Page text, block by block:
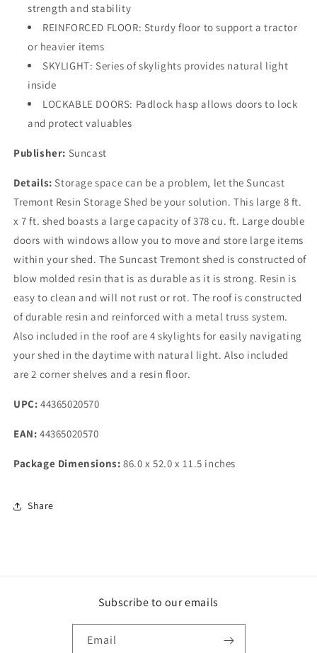
Accessories
-
All-
Weather
Resin
Material,
Transom
Windows
Shingle
Roof
Accessories
-
All-
Weather
Resin
Transom
Windows
Shingle
Roof
strength and stability
REINFORCED FLOOR: Sturdy floor to support a tractor
or heavier items
SKYLIGHT: Series of skylights provides natural light
inside
LOCKABLE DOORS: Padlock hasp allows doors to lock
and protect valuables
Publisher: Suncast
Details: Storage space can be a problem, let the Suncast
Tremont Resin Storage Shed be your solution. This large 8 ft.
x 7 ft. shed boasts a large capacity of 378 cu. ft. Large double
doors with windows allow you to move and store large items
within your shed. The Suncast Tremont shed is constructed of
blow molded resin that is as durable as it is strong. Resin is
easy to clean and will not rust or rot. The roof is constructed
of durable resin and reinforced with a metal truss system.
Also included in the roof are 4 skylights for easily navigating
your shed in the daytime with natural light. Also included
are 2 corner shelves and a resin floor.
UPC: 44365020570
EAN: 44365020570
Package Dimensions: 86.0 x 52.0 x 11.5 inches
Share
Subscribe to our emails
Email